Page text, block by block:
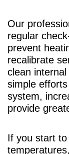
Our
regular
prevent
recalibrate
clean
simple
system,
provide
If you start